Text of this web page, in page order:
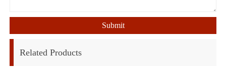
Submit
Related Products